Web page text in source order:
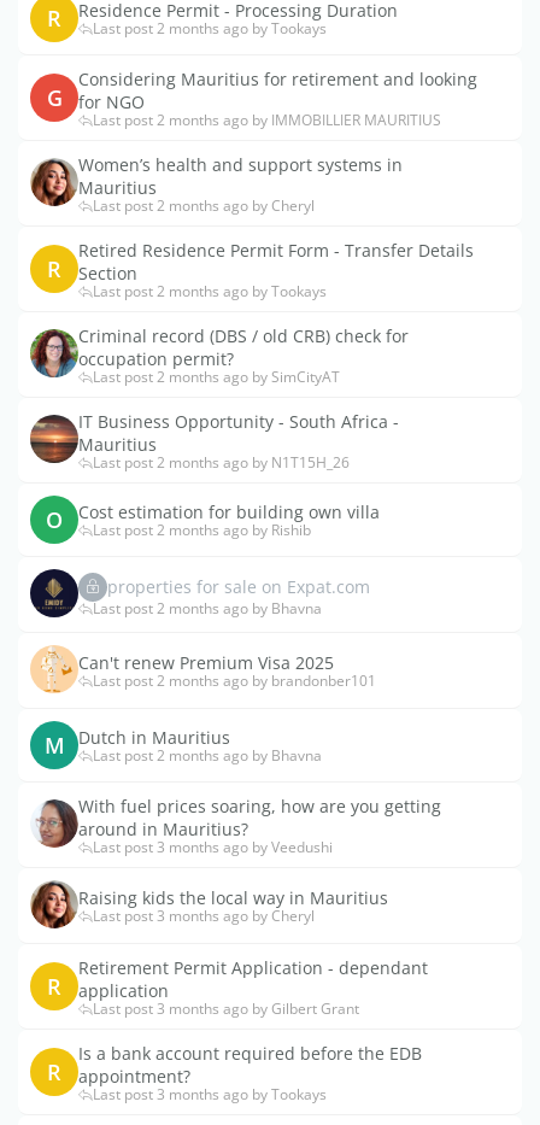
R Residence Permit - Processing Duration
Last post 2 months ago by Tookays
G
Considering Mauritius for retirement and looking
for NGO
Last post 2 months ago by IMMOBILLIER MAURITIUS
Women’s health and support systems in
Mauritius
Last post 2 months ago by Cheryl
R
Retired Residence Permit Form - Transfer Details
Section
Last post 2 months ago by Tookays
Criminal record (DBS / old CRB) check for
occupation permit?
Last post 2 months ago by SimCityAT
IT Business Opportunity - South Africa -
Mauritius
Last post 2 months ago by N1T15H_26
O Cost estimation for building own villa
Last post 2 months ago by Rishib
properties for sale on Expat.com
Last post 2 months ago by Bhavna
Can't renew Premium Visa 2025
Last post 2 months ago by brandonber101
M Dutch in Mauritius
Last post 2 months ago by Bhavna
With fuel prices soaring, how are you getting
around in Mauritius?
Last post 3 months ago by Veedushi
Raising kids the local way in Mauritius
Last post 3 months ago by Cheryl
R
Retirement Permit Application - dependant
application
Last post 3 months ago by Gilbert Grant
R
Is a bank account required before the EDB
appointment?
Last post 3 months ago by Tookays